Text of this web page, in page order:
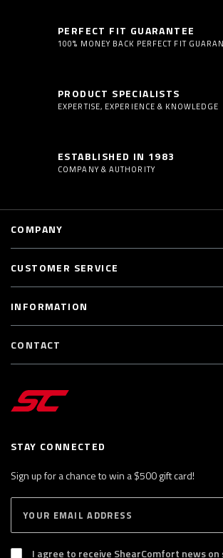
PERFECT FIT GUARANTEE
100% MONEY BACK PERFECT FIT
PRODUCT SPECIALISTS
EXPERTISE, EXPERIENCE & KNOWLEDGE
ESTABLISHED IN 1983
COMPANY & AUTHORITY
STAY CONNECTED
Sign up for a chance to win a $500 gift card!
I agree to receive ShearComfort news on
COMPANY
CUSTOMER SERVICE
INFORMATION
CONTACT